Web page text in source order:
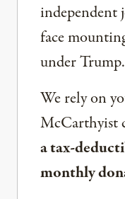
independent
face
under Trump.
We rely on
McCarthyist
a tax-
monthly